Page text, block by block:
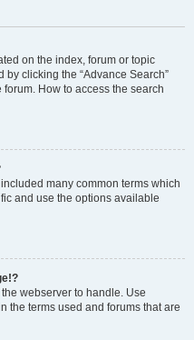
on the index, forum or topic
clicking the “Advance Search”
How to access the search
many common terms which
and use the options available
webserver to handle. Use
the terms used and forums that are